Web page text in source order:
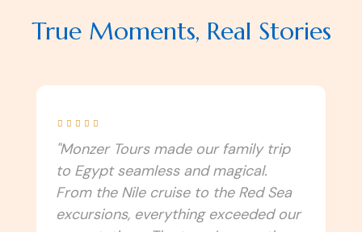
True Moments, Real Stories
    
"I never imagined Egypt could be this
immersive! Monzer Tours connected
us to the culture, traditions, and
spiritual side of the country. Every